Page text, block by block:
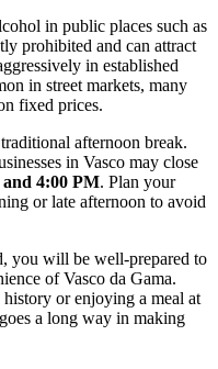
in public places such as
prohibited and can attract
in established
in street markets, many
fixed prices.
afternoon break.
in Vasco may close
4:00 PM. Plan your
or late afternoon to avoid
you will be well-prepared to
of Vasco da Gama.
or enjoying a meal at
a long way in making